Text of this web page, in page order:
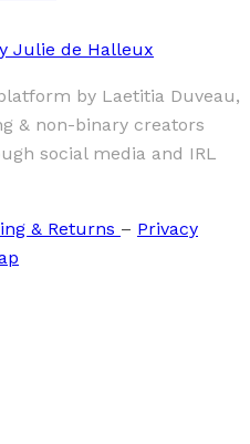
Julie de Halleux
by Laetitia Duveau,
& non-binary creators
social media and IRL
& Returns – Privacy